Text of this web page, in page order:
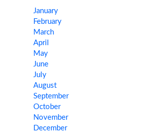
January
February
March
April
May
June
July
August
September
October
November
December